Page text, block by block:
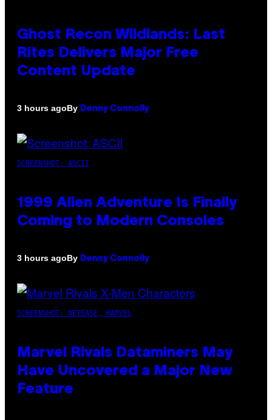
Ghost Recon Wildlands: Last
Rites Delivers Major Free
Content Update
3 hours agoBy Denny Connolly
SCREENSHOT: ASCII
1999 Alien Adventure Is Finally
Coming to Modern Consoles
3 hours agoBy Denny Connolly
SCREENSHOT: NETEASE, MARVEL
Marvel Rivals Dataminers May
Have Uncovered a Major New
Feature